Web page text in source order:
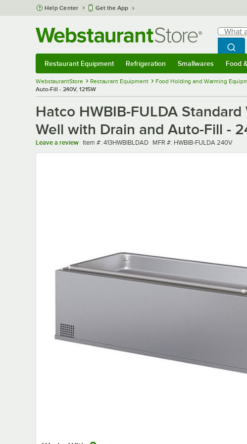
Skip to main content
Help Center Get the App
Search
What
Begin
Restaurant Equipment Refrigeration Smallwares Food
WebstaurantStore Restaurant Equipment Food Holding and Warming
Auto-Fill - 240V, 1215W
Hatco HWBIB-FULDA
Well with Drain and Auto-Fill -
Leave a review Item number
Item #: 413HWBIBLDAD MFR number
MFR #: HWBIB-FULDA 240V